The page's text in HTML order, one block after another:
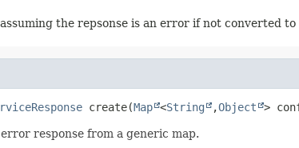
the repsonse is an error if not converted to
create(Map <String ,Object >
response from a generic map.